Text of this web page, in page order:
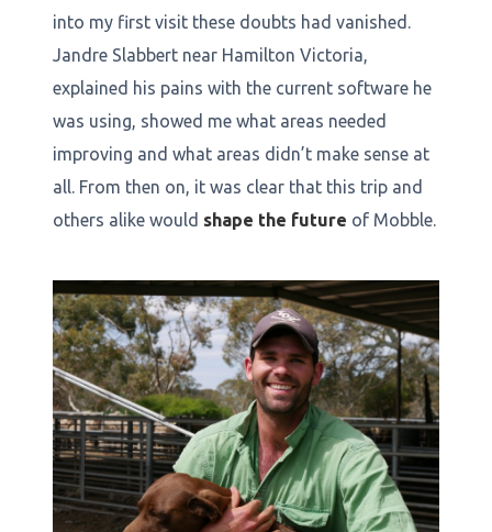
into my first visit these doubts had vanished.
Jandre Slabbert near Hamilton Victoria,
explained his pains with the current software he
was using, showed me what areas needed
improving and what areas didn’t make sense at
all. From then on, it was clear that this trip and
others alike would shape the future of Mobble.